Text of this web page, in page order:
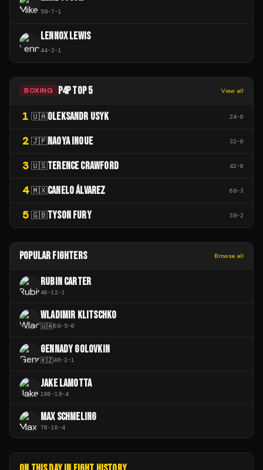
59-7-1
LENNOX LEWIS
44-2-1
BOXING P4P TOP 5 View all
1 🇺🇦OLEKSANDR USYK 24-0
2 🇯🇵NAOYA INOUE 32-0
3 🇺🇸TERENCE CRAWFORD 42-0
4 🇲🇽CANELO ÁLVAREZ 68-3
5 🇬🇧TYSON FURY 38-2
POPULAR FIGHTERS Browse all
RUBIN CARTER
40-12-1
WLADIMIR KLITSCHKO
🇺🇦69-5-0
GENNADY GOLOVKIN
🇰🇿48-2-1
JAKE LAMOTTA
106-19-4
MAX SCHMELING
70-10-4